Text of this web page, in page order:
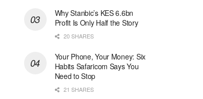
Why Stanbic’s KES 6.6bn
Profit Is Only Half the Story
20 SHARES
Your Phone, Your Money: Six
Habits Safaricom Says You
Need to Stop
21 SHARES